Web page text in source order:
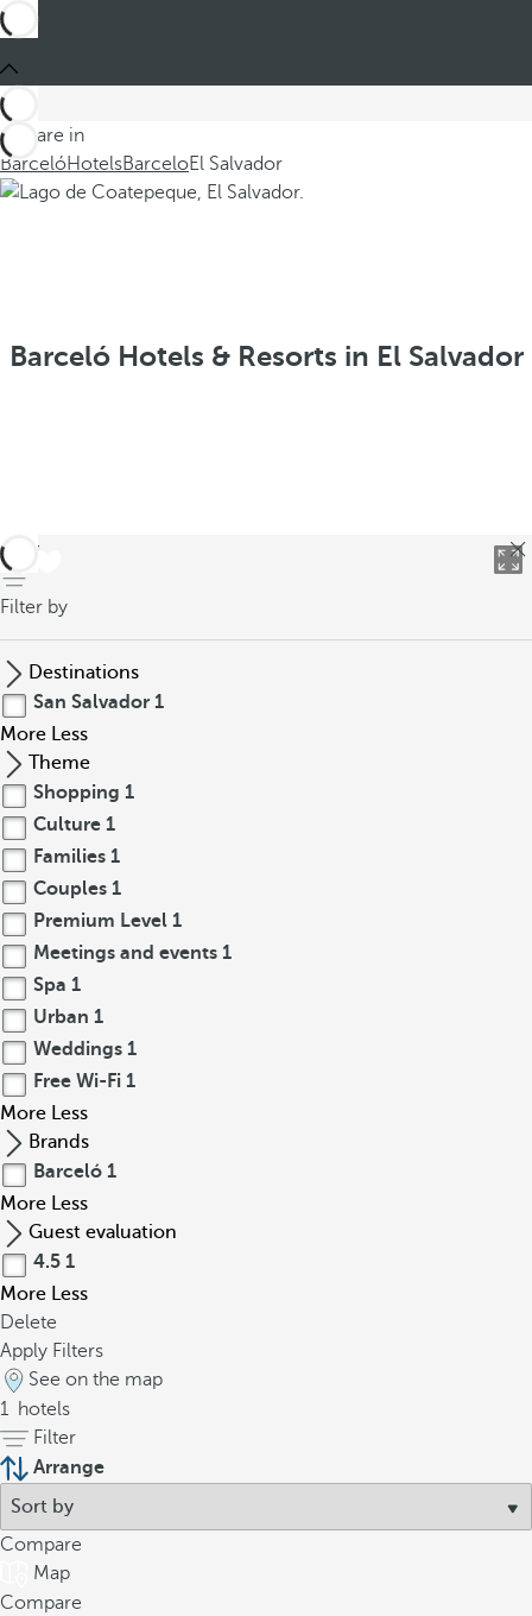
You are in
BarcelóHotelsBarceloEl Salvador
Barceló Hotels & Resorts in El Salvador
back
Filter by
Destinations
San Salvador 1
More Less
Theme
Shopping 1
Culture 1
Families 1
Couples 1
Premium Level 1
Meetings and events 1
Spa 1
Urban 1
Weddings 1
Free Wi-Fi 1
More Less
Brands
Barceló 1
More Less
Guest evaluation
4.5 1
More Less
Delete
Apply Filters
See on the map
1 hotels
Filter
Arrange
Compare
Map
Compare